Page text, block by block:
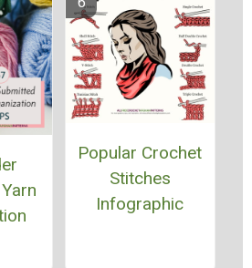
Popular Crochet
Stitches
Infographic